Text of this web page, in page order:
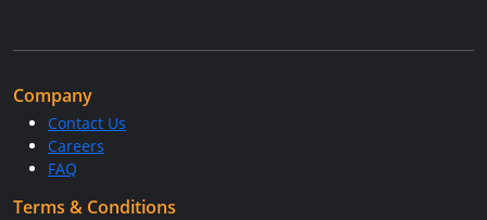
Company
Contact Us
Careers
FAQ
Terms & Conditions